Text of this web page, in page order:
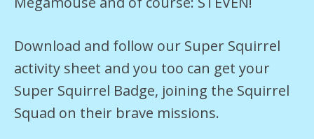
Download and follow our Super Squirrel
activity sheet and you too can get your
Super Squirrel Badge, joining the Squirrel
Squad on their brave missions.